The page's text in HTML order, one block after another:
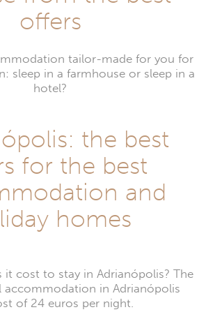
offers
tailor-made for you for
sleep in a farmhouse or sleep in a
hotel?
the best
for the best
and
homes
cost to stay in Adrianópolis? The
in Adrianópolis
of 24 euros per night.